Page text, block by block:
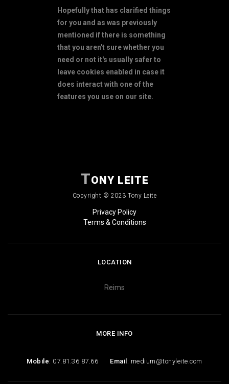
Hopefully that has clarified things
for you and as was previously
mentioned if there is something
that you aren't sure whether you
need or not it's usually safer to
leave cookies enabled in case it
does interact with one of the
features you use on our site.
TONY LEITE
Copyright © 2023 Tony Leite
Privacy Policy
Terms & Conditions
LOCATION
Reims
MORE INFO
Mobile: 07.81.36.87.66 Email : medium@tonyleite.com